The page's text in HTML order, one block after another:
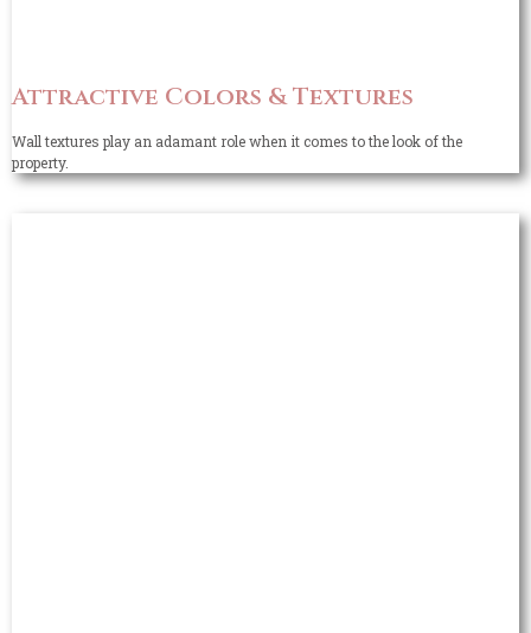
Attractive Colors & Textures
Wall textures play an adamant role when it comes to the look of the
property.